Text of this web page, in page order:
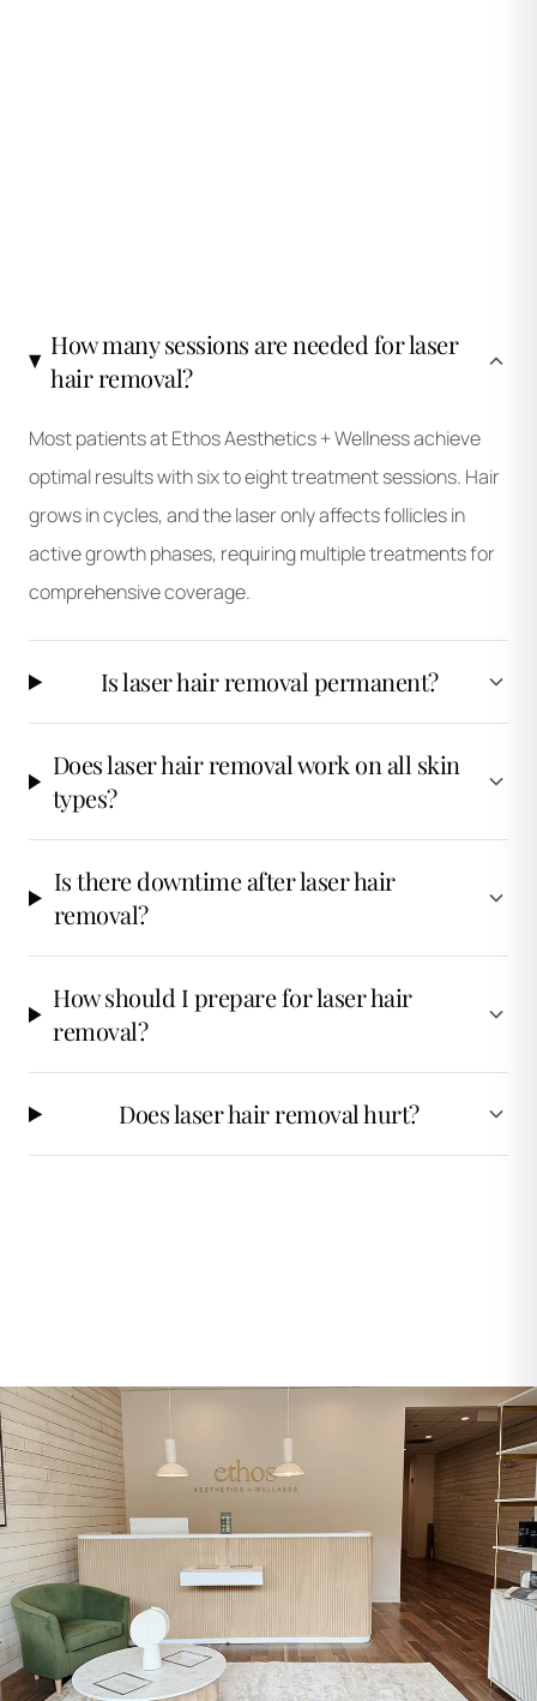
How many sessions are needed for laser
hair removal?
Most patients at Ethos Aesthetics + Wellness achieve
optimal results with six to eight treatment sessions. Hair
grows in cycles, and the laser only affects follicles in
active growth phases, requiring multiple treatments for
comprehensive coverage.
Is laser hair removal permanent?
Does laser hair removal work on all skin
types?
Is there downtime after laser hair
removal?
How should I prepare for laser hair
removal?
Does laser hair removal hurt?